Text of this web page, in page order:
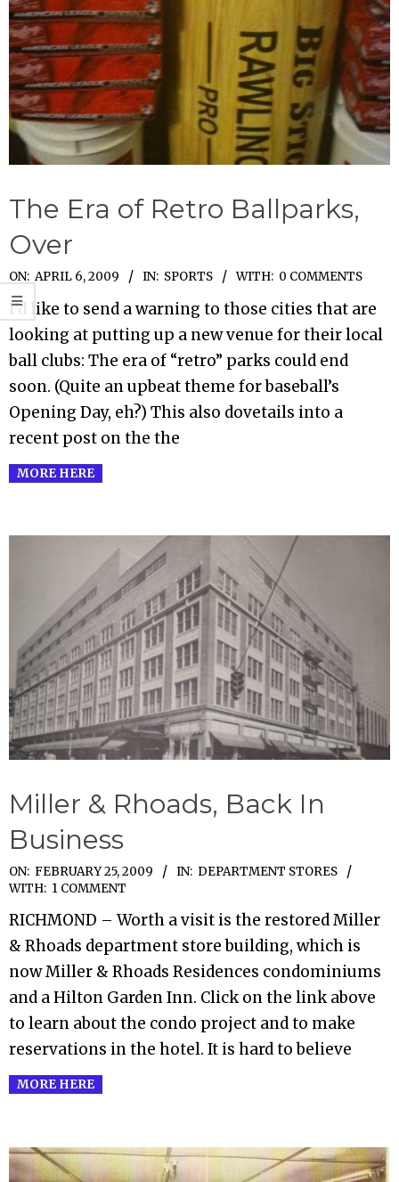
The Era of Retro Ballparks,
Over
2009-
04-
06
ON: APRIL 6, 2009 IN: SPORTS WITH: 0 COMMENTS
I’d like to send a warning to those cities that are
looking at putting up a new venue for their local
ball clubs: The era of “retro” parks could end
soon. (Quite an upbeat theme for baseball’s
Opening Day, eh?) This also dovetails into a
recent post on the the
MORE HERE
Miller & Rhoads, Back In
Business
2009-
02-
25
ON: FEBRUARY 25, 2009 IN: DEPARTMENT STORES
WITH: 1 COMMENT
RICHMOND – Worth a visit is the restored Miller
& Rhoads department store building, which is
now Miller & Rhoads Residences condominiums
and a Hilton Garden Inn. Click on the link above
to learn about the condo project and to make
reservations in the hotel. It is hard to believe
MORE HERE